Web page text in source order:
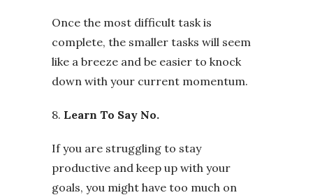
Once the most difficult task is
complete, the smaller tasks will seem
like a breeze and be easier to knock
down with your current momentum.
8. Learn To Say No.
If you are struggling to stay
productive and keep up with your
goals, you might have too much on